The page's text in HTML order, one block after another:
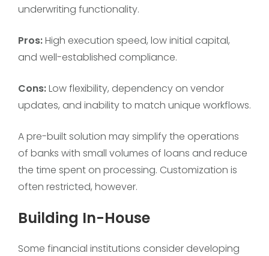
underwriting functionality.
Pros:High execution speed, low initial capital,
and well-established compliance.
Cons:Low flexibility, dependency on vendor
updates, and inability to match unique workflows.
A pre-built solution may simplify the operations
of banks with small volumes of loans and reduce
the time spent on processing. Customization is
often restricted, however.
Building In-House
Some financial institutions consider developing